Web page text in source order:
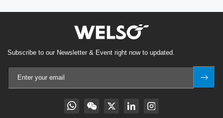
Subscribe to our Newsletter & Event right now to updated.